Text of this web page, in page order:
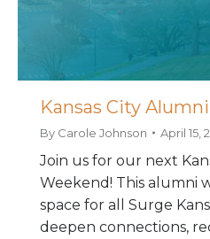
Kansas City
By Carole Johnson April 15,
Join us for our next
Weekend! This alumni
space for all Surge
deepen connections,